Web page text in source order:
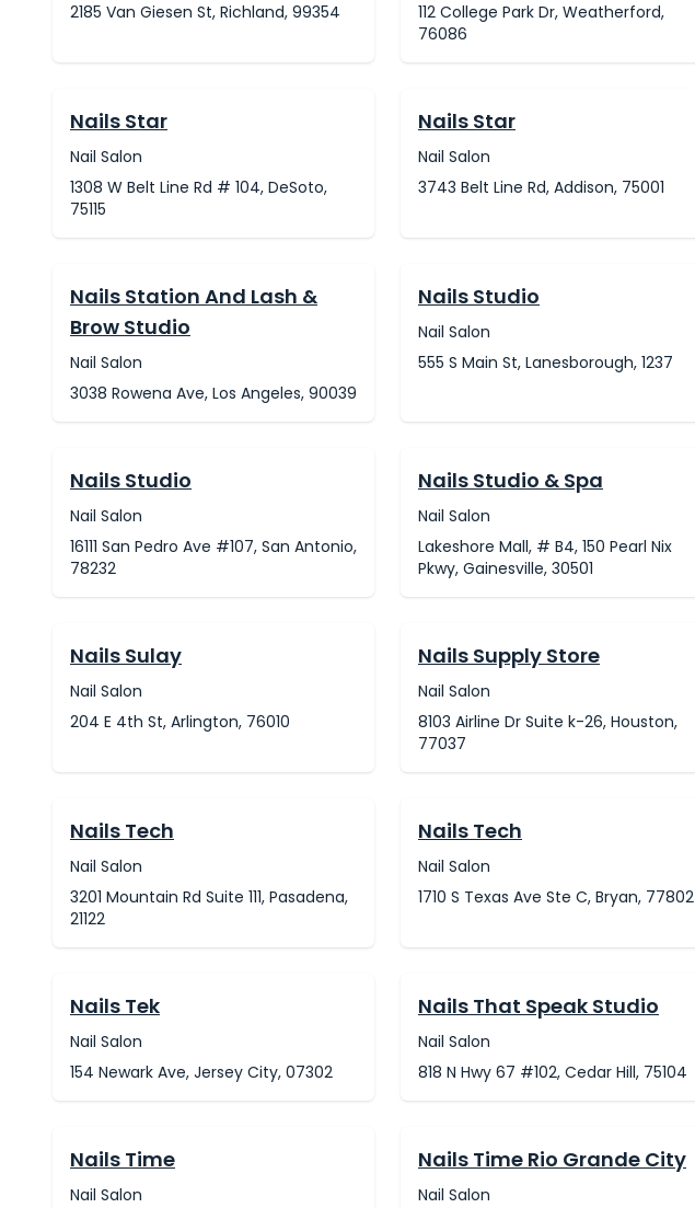
2185 Van Giesen St, Richland, 99354
112 College Park Dr, Weatherford,
76086
Nails Star
Nail Salon
1308 W Belt Line Rd # 104, DeSoto,
75115
Nails Star
Nail Salon
3743 Belt Line Rd, Addison, 75001
Nails Station And Lash &
Brow Studio
Nail Salon
3038 Rowena Ave, Los Angeles, 90039
Nails Studio
Nail Salon
555 S Main St, Lanesborough, 1237
Nails Studio
Nail Salon
16111 San Pedro Ave #107, San Antonio,
78232
Nails Studio & Spa
Nail Salon
Lakeshore Mall, # B4, 150 Pearl Nix
Pkwy, Gainesville, 30501
Nails Sulay
Nail Salon
204 E 4th St, Arlington, 76010
Nails Supply Store
Nail Salon
8103 Airline Dr Suite k-26, Houston,
77037
Nails Tech
Nail Salon
3201 Mountain Rd Suite 111, Pasadena,
21122
Nails Tech
Nail Salon
1710 S Texas Ave Ste C, Bryan, 77802
Nails Tek
Nail Salon
154 Newark Ave, Jersey City, 07302
Nails That Speak Studio
Nail Salon
818 N Hwy 67 #102, Cedar Hill, 75104
Nails Time
Nail Salon
Nails Time Rio Grande City
Nail Salon